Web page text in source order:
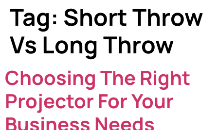
Tag: Short Throw
Vs Long Throw
Choosing The Right
Projector For Your
Business Needs